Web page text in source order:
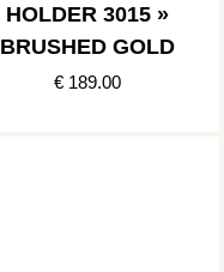
HOLDER 3015 »
BRUSHED GOLD
€ 189.00